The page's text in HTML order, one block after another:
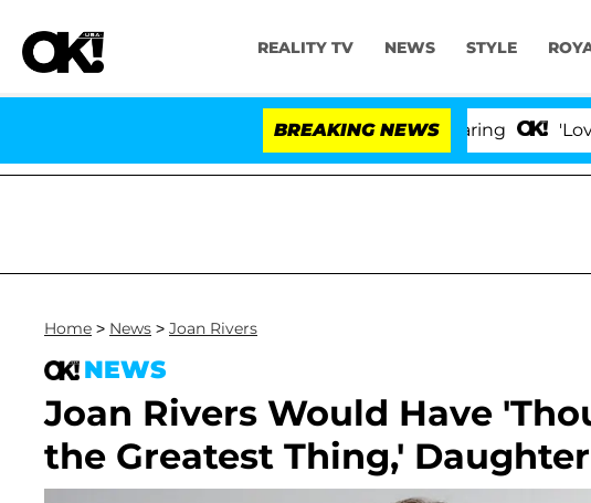
REALITY TV NEWS STYLE
BREAKING NEWS 'Love Island
Home > News > Joan Rivers
NEWS
Joan Rivers Would Have
the Greatest Thing,'